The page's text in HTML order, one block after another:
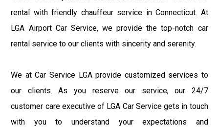
rental with friendly chauffeur service in Connecticut. At
LGA Airport Car Service, we provide the top-notch car
rental service to our clients with sincerity and serenity.
We at Car Service LGA provide customized services to
our clients. As you reserve our service, our 24/7
customer care executive of LGA Car Service gets in touch
with you to understand your expectations and